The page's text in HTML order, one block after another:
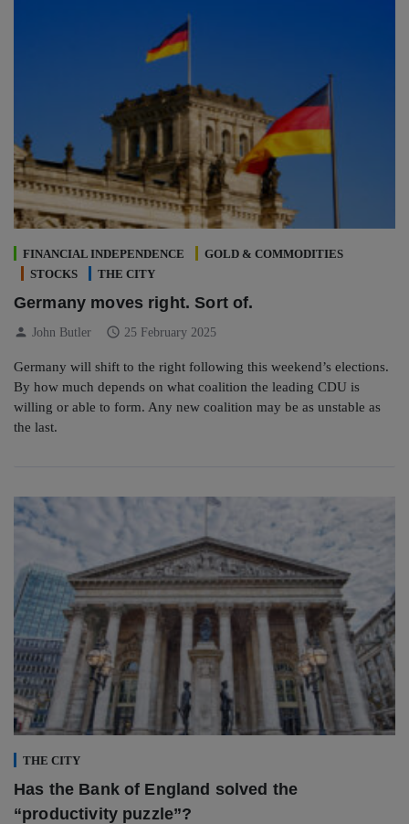
FINANCIAL INDEPENDENCE
GOLD & COMMODITIES
STOCKS
THE CITY
Germany moves right. Sort of.
person John Butler schedule 25 February 2025
Germany will shift to the right following this weekend’s elections.
By how much depends on what coalition the leading CDU is
willing or able to form. Any new coalition may be as unstable as
the last.
THE CITY
Has the Bank of England solved the
“productivity puzzle”?